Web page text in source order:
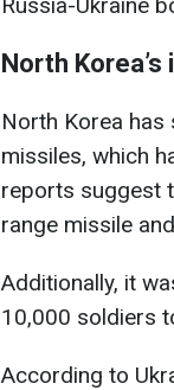
North
North Korea has
missiles, which
reports suggest
range missile
Additionally, it
10,000 soldiers
According to